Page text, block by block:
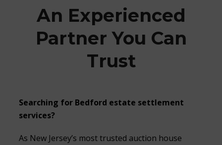
An Experienced
Partner You Can
Trust
Searching for Bedford estate settlement
services?
As New Jersey’s most trusted auction house